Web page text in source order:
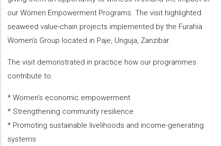
our Women Empowerment Programs. The visit highlighted
seaweed value-chain projects implemented by the Furahia
Women’s Group located in Paje, Unguja, Zanzibar.
The visit demonstrated in practice how our programmes
contribute to:
* Women’s economic empowerment
* Strengthening community resilience
* Promoting sustainable livelihoods and income-generating
systems